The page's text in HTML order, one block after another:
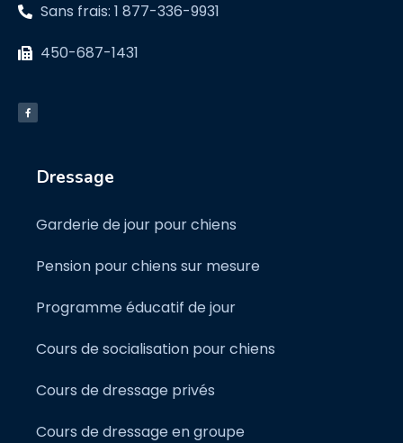
Sans frais: 1 877-336-9931
450-687-1431
Dressage
Garderie de jour pour chiens
Pension pour chiens sur mesure
Programme éducatif de jour
Cours de socialisation pour chiens
Cours de dressage privés
Cours de dressage en groupe